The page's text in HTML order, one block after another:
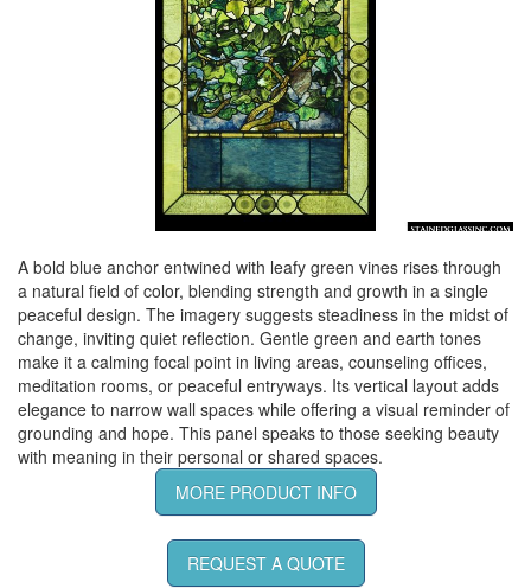
A bold blue anchor entwined with leafy green vines rises through
a natural field of color, blending strength and growth in a single
peaceful design. The imagery suggests steadiness in the midst of
change, inviting quiet reflection. Gentle green and earth tones
make it a calming focal point in living areas, counseling offices,
meditation rooms, or peaceful entryways. Its vertical layout adds
elegance to narrow wall spaces while offering a visual reminder of
grounding and hope. This panel speaks to those seeking beauty
with meaning in their personal or shared spaces.
MORE PRODUCT INFO
REQUEST A QUOTE